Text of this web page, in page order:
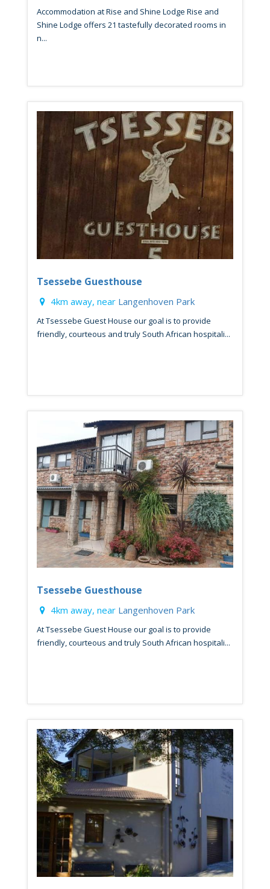
Accommodation at Rise and Shine Lodge Rise and
Shine Lodge offers 21 tastefully decorated rooms in
n...
Tsessebe Guesthouse
4km away, near Langenhoven Park
At Tsessebe Guest House our goal is to provide
friendly, courteous and truly South African hospitali...
Tsessebe Guesthouse
4km away, near Langenhoven Park
At Tsessebe Guest House our goal is to provide
friendly, courteous and truly South African hospitali...